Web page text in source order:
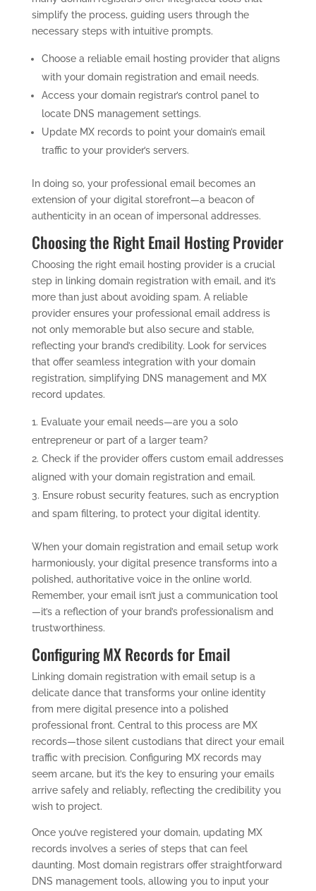
simplify the process, guiding users through the
necessary steps with intuitive prompts.
Choose a reliable email hosting provider that aligns
with your domain registration and email needs.
Access your domain registrar’s control panel to
locate DNS management settings.
Update MX records to point your domain’s email
traffic to your provider’s servers.
In doing so, your professional email becomes an
extension of your digital storefront—a beacon of
authenticity in an ocean of impersonal addresses.
Choosing the Right Email Hosting Provider
Choosing the right email hosting provider is a crucial
step in linking domain registration with email, and it’s
more than just about avoiding spam. A reliable
provider ensures your professional email address is
not only memorable but also secure and stable,
reflecting your brand’s credibility. Look for services
that offer seamless integration with your domain
registration, simplifying DNS management and MX
record updates.
Evaluate your email needs—are you a solo
entrepreneur or part of a larger team?
Check if the provider offers custom email addresses
aligned with your domain registration and email.
Ensure robust security features, such as encryption
and spam filtering, to protect your digital identity.
When your domain registration and email setup work
harmoniously, your digital presence transforms into a
polished, authoritative voice in the online world.
Remember, your email isn’t just a communication tool
—it’s a reflection of your brand’s professionalism and
trustworthiness.
Configuring MX Records for Email
Linking domain registration with email setup is a
delicate dance that transforms your online identity
from mere digital presence into a polished
professional front. Central to this process are MX
records—those silent custodians that direct your email
traffic with precision. Configuring MX records may
seem arcane, but it’s the key to ensuring your emails
arrive safely and reliably, reflecting the credibility you
wish to project.
Once you’ve registered your domain, updating MX
records involves a series of steps that can feel
daunting. Most domain registrars offer straightforward
DNS management tools, allowing you to input your